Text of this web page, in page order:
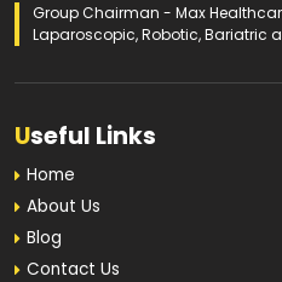
Group Chairman - Max
Laparoscopic, Robotic, Bariatric
Useful Links
Home
About Us
Blog
Contact Us